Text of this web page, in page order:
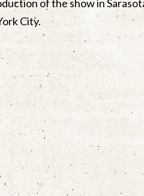
of the show in
City.